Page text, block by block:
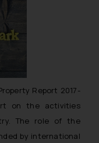
Report 2017-
on the activities
The role of the
by international